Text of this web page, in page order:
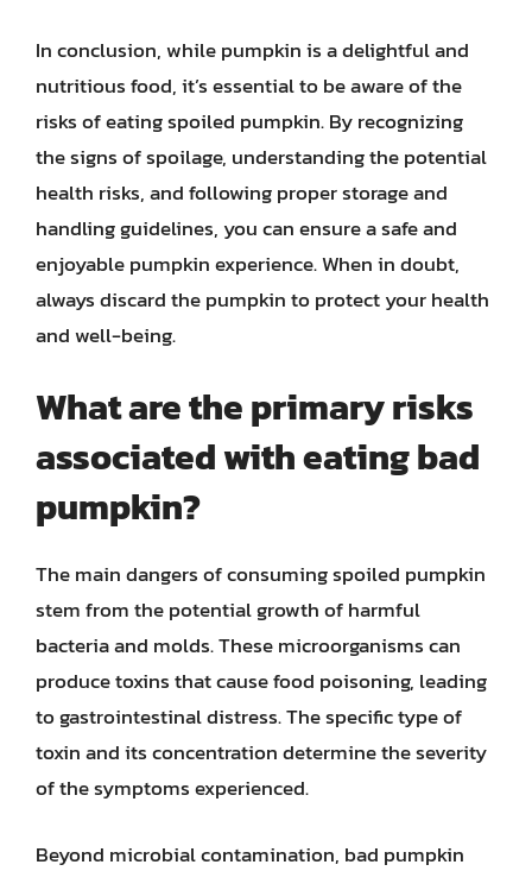
In conclusion, while pumpkin is a delightful and
nutritious food, it’s essential to be aware of the
risks of eating spoiled pumpkin. By recognizing
the signs of spoilage, understanding the potential
health risks, and following proper storage and
handling guidelines, you can ensure a safe and
enjoyable pumpkin experience. When in doubt,
always discard the pumpkin to protect your health
and well-being.
What are the primary risks
associated with eating bad
pumpkin?
The main dangers of consuming spoiled pumpkin
stem from the potential growth of harmful
bacteria and molds. These microorganisms can
produce toxins that cause food poisoning, leading
to gastrointestinal distress. The specific type of
toxin and its concentration determine the severity
of the symptoms experienced.
Beyond microbial contamination, bad pumpkin